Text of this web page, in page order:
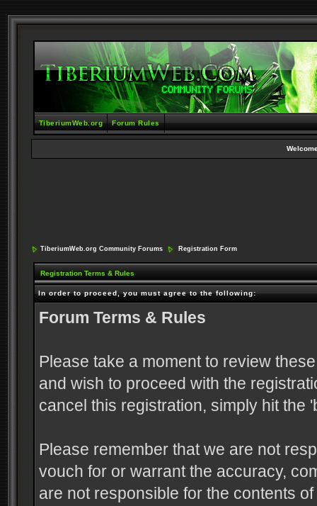
TiberiumWeb.org Forum Rules
TiberiumWeb.org Community Forums Registration Form
Registration Terms & Rules
In order to proceed, you must agree to the following:
Forum Terms & Rules
Please take a moment to review
and wish to proceed with the
cancel this registration, simply hit the
Please remember that we are not
vouch for or warrant the accuracy,
are not responsible for the contents